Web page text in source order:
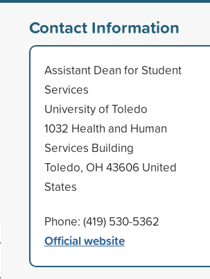
Contact Information
Assistant Dean for Student
Services
University of Toledo
1032 Health and Human
Services Building
Toledo, OH 43606 United
States
Phone: (419) 530-5362
Official website